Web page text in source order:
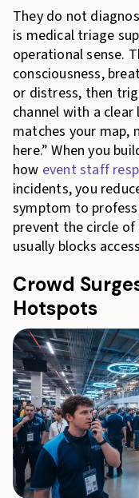
They do not
is medical triage
operational sense.
consciousness,
or distress, then
channel with a
matches your map,
here.” When you
how event staff
incidents, you
symptom to
prevent the circle
usually blocks
Crowd
Hotspots